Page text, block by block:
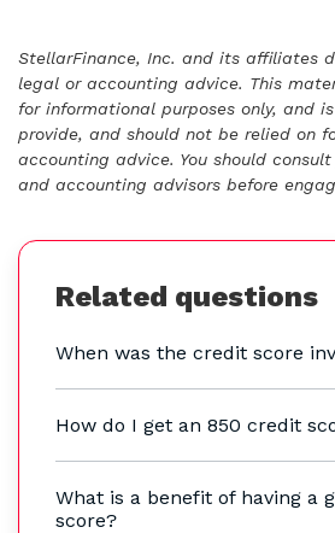
StellarFinance, Inc. and its affiliates
legal or accounting advice. This
for informational purposes only, and
provide, and should not be relied on
accounting advice. You should
and accounting advisors before
Related questions
When was the credit score
How do I get an 850 credit
What is a benefit of having a
score?